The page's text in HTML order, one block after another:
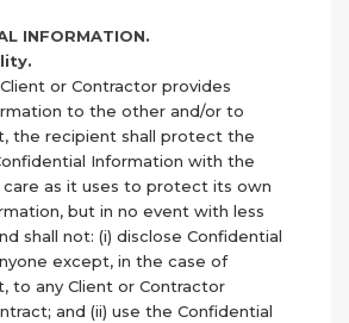
INFORMATION.
or Contractor provides
to the other and/or to
the recipient shall protect the
Information with the
as it uses to protect its own
but in no event with less
shall not: (i) disclose Confidential
except, in the case of
to any Client or Contractor
and (ii) use the Confidential